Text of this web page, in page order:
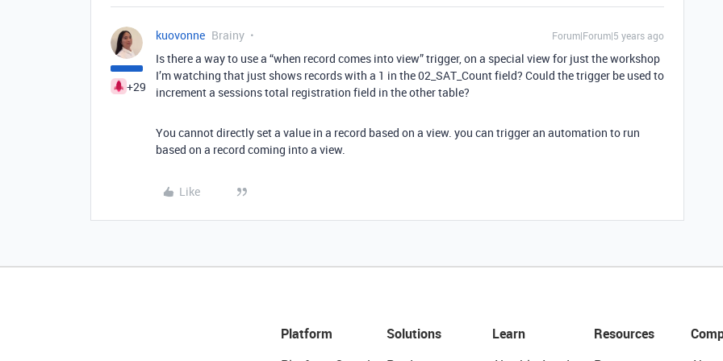
+29
kuovonne Brainy Forum|Forum|5 years ago
Is there a way to use a “when record comes into view” trigger, on a special view for just the workshop
I’m watching that just shows records with a 1 in the 02_SAT_Count field? Could the trigger be used to
increment a sessions total registration field in the other table?
You cannot directly set a value in a record based on a view. you can trigger an automation to run
based on a record coming into a view.
Like
Platform
Solutions
Learn
Resources